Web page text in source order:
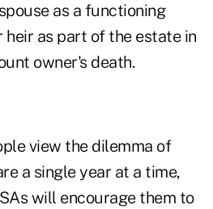
as a functioning
heir as part of the estate in
owner's death.
view the dilemma of
a single year at a time,
will encourage them to